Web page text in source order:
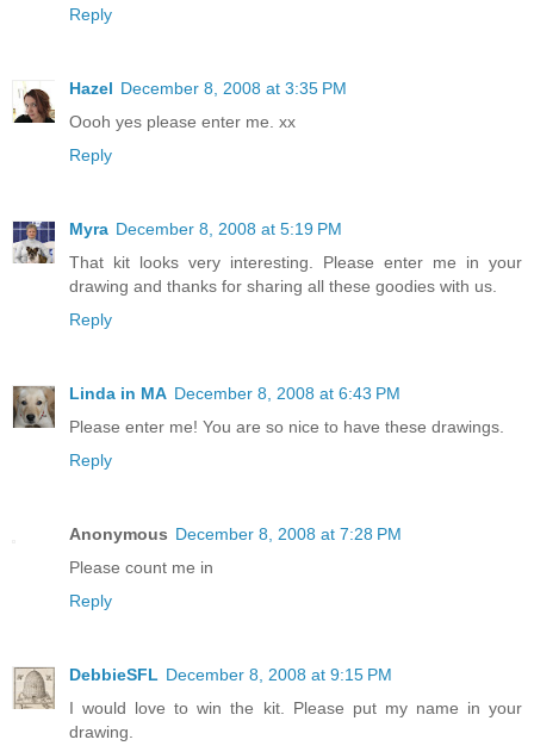
Reply
Hazel December 8, 2008 at 3:35 PM
Oooh yes please enter me. xx
Reply
Myra December 8, 2008 at 5:19 PM
That kit looks very interesting. Please enter me in your
drawing and thanks for sharing all these goodies with us.
Reply
Linda in MA December 8, 2008 at 6:43 PM
Please enter me! You are so nice to have these drawings.
Reply
Anonymous December 8, 2008 at 7:28 PM
Please count me in
Reply
DebbieSFL December 8, 2008 at 9:15 PM
I would love to win the kit. Please put my name in your
drawing.